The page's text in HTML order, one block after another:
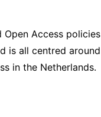
Open Access policies
is all centred around
in the Netherlands.